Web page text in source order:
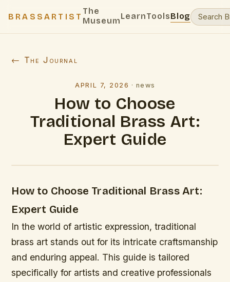
BRASSARTIST
The
MuseumLearnToolsBlog
← The Journal
APRIL 7, 2026 ·news
How to Choose
Traditional Brass Art:
Expert Guide
How to Choose Traditional Brass Art:
Expert Guide
In the world of artistic expression, traditional
brass art stands out for its intricate craftsmanship
and enduring appeal. This guide is tailored
specifically for artists and creative professionals